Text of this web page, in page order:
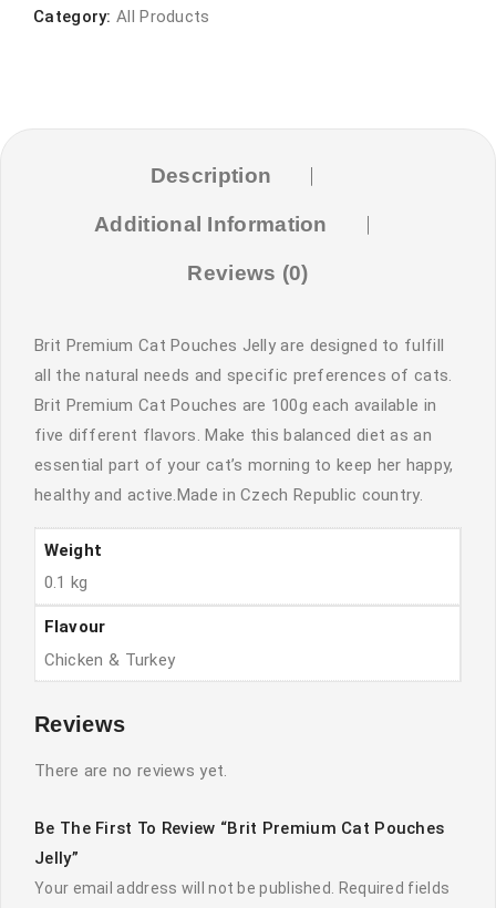
Category: All Products
Description
Additional Information
Reviews (0)
Brit Premium Cat Pouches Jelly are designed to fulfill
all the natural needs and specific preferences of cats.
Brit Premium Cat Pouches are 100g each available in
five different flavors. Make this balanced diet as an
essential part of your cat’s morning to keep her happy,
healthy and active.Made in Czech Republic country.
Weight
0.1 kg
Flavour
Chicken & Turkey
Reviews
There are no reviews yet.
Be The First To Review “Brit Premium Cat Pouches
Jelly”
Your email address will not be published. Required fields